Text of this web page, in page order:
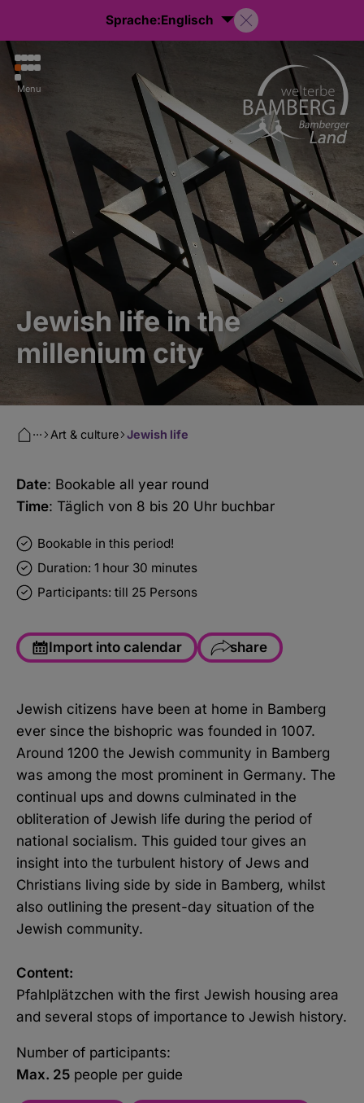
Sprache:Englisch
Menu
Jewish life in the
millenium city
Jewish life
Art & culture
···
Date: Bookable all year round
Time: Täglich von 8 bis 20 Uhr buchbar
Bookable in this period!
Duration: 1 hour 30 minutes
Participants: till 25 Persons
Import into calendar share
WhatsApp
Copy link
Jewish citizens have been at home in Bamberg
ever since the bishopric was founded in 1007.
Around 1200 the Jewish community in Bamberg
was among the most prominent in Germany. The
continual ups and downs culminated in the
obliteration of Jewish life during the period of
national socialism. This guided tour gives an
insight into the turbulent history of Jews and
Christians living side by side in Bamberg, whilst
also outlining the present-day situation of the
Jewish community.
Content:
Pfahlplätzchen with the first Jewish housing area
and several stops of importance to Jewish history.
Number of participants:
Max. 25 people per guide